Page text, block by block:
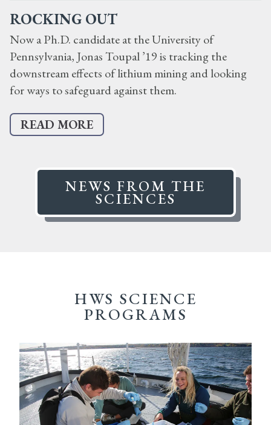
ROCKING OUT
Now a Ph.D. candidate at the University of
Pennsylvania, Jonas Toupal ’19 is tracking the
downstream effects of lithium mining and looking
for ways to safeguard against them.
READ MORE
NEWS FROM THE
SCIENCES
HWS SCIENCE
PROGRAMS